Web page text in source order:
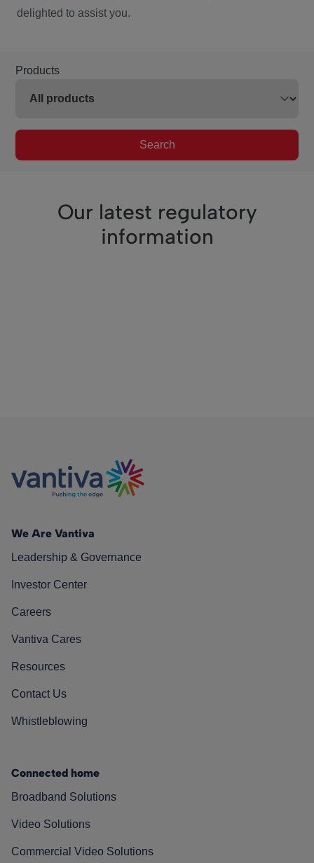
delighted to assist you.
Products
Search
Our latest regulatory
information
We Are Vantiva
Leadership & Governance
Investor Center
Careers
Vantiva Cares
Resources
Contact Us
Whistleblowing
Connected home
Broadband Solutions
Video Solutions
Commercial Video Solutions